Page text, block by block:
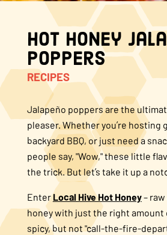
The Local Buzz
Press
About Us
FAQS
Where to Buy
Hot Honey
Poppers
RECIPES
Jalapeño poppers are the
pleaser. Whether you’re hosting
backyard BBQ, or just need a
people say, "Wow," these little
the trick. But let’s take it up a
EnterLocal Hive Hot Honey–
honey with just the right amount
spicy, but not "call-the-fire-